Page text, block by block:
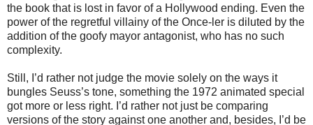
the book that is lost in favor of a Hollywood ending. Even the
power of the regretful villainy of the Once-ler is diluted by the
addition of the goofy mayor antagonist, who has no such
complexity.
Still, I’d rather not judge the movie solely on the ways it
bungles Seuss’s tone, something the 1972 animated special
got more or less right. I’d rather not just be comparing
versions of the story against one another and, besides, I’d be